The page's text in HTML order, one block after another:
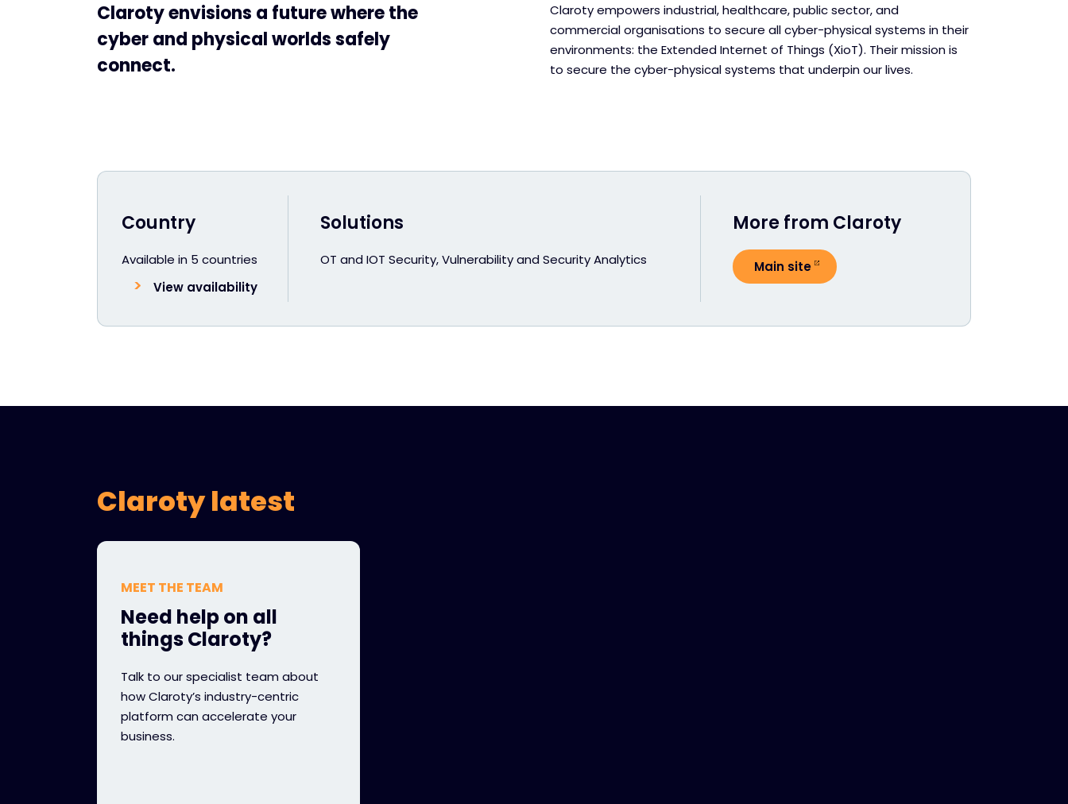
Claroty envisions a future where the
cyber and physical worlds safely
connect.
Claroty empowers industrial, healthcare, public sector, and
commercial organisations to secure all cyber-physical systems in their
environments: the Extended Internet of Things (XioT). Their mission is
to secure the cyber-physical systems that underpin our lives.
Country
Available in 5 countries
View availability
Solutions
OT and IOT Security, Vulnerability and Security Analytics
More from Claroty
Main site
Claroty latest
MEET THE TEAM
Need help on all
things Claroty?
Talk to our specialist team about
how Claroty’s industry-centric
platform can accelerate your
business.